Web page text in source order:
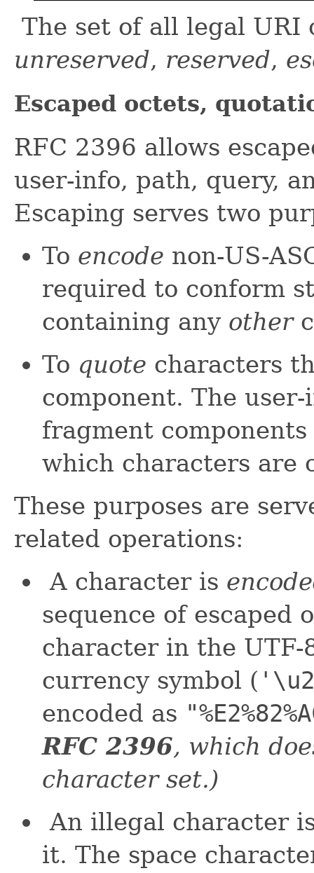
The set of all legal URI
unreserved, reserved,
Escaped octets,
RFC 2396 allows
user-info, path, query,
Escaping serves two
To encode non-US-
required to conform
containing any other
To quote characters
component. The
fragment
which characters are
These purposes are
related operations:
A character is
sequence of escaped
character in the
currency symbol (
encoded as
RFC 2396, which
character set.)
An illegal character
it. The space